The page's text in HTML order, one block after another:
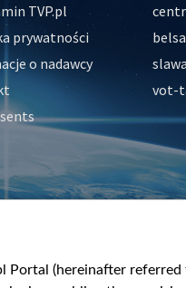
TVP.pl
prywatności
o nadawcy
vot-
Portal (hereinafter